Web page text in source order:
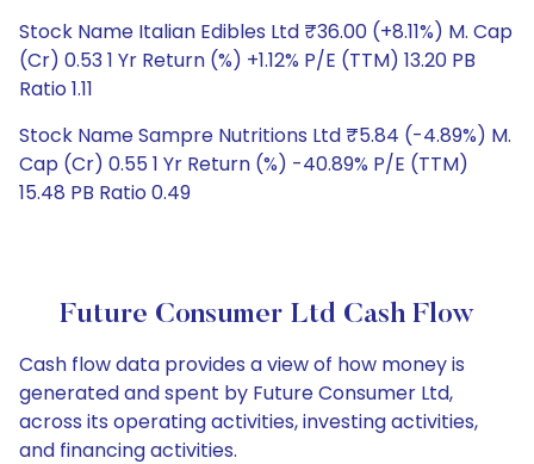
Stock Name Italian Edibles Ltd ₹36.00 (+8.11%) M. Cap
(Cr) 0.53 1 Yr Return (%) +1.12% P/E (TTM) 13.20 PB
Ratio 1.11
Stock Name Sampre Nutritions Ltd ₹5.84 (-4.89%) M.
Cap (Cr) 0.55 1 Yr Return (%) -40.89% P/E (TTM)
15.48 PB Ratio 0.49
Future Consumer Ltd Cash Flow
Cash flow data provides a view of how money is
generated and spent by Future Consumer Ltd,
across its operating activities, investing activities,
and financing activities.